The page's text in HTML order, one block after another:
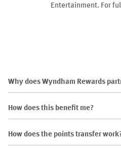
Entertainment. For
Why does Wyndham Rewards
How does this benefit me?
How does the points transfer